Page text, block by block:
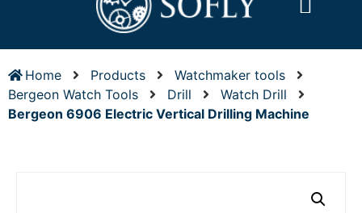
Home Products
Watchmaker tools
Bergeon Watch Tools
Drill
Watch Drill
Bergeon 6906 Electric Vertical Drilling Machine